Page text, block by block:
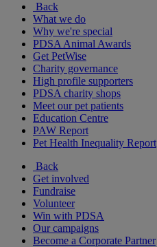
Back
What we do
Why we're special
PDSA Animal Awards
Get PetWise
Charity governance
High profile supporters
PDSA charity shops
Meet our pet patients
Education Centre
PAW Report
Pet Health Inequality Report
Back
Get involved
Fundraise
Volunteer
Win with PDSA
Our campaigns
Become a Corporate Partner